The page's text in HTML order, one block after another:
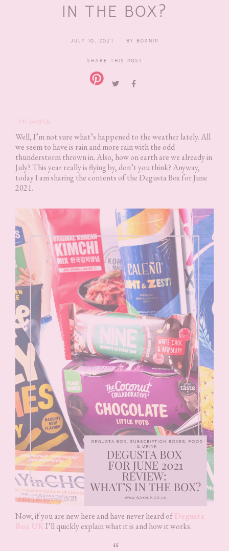
IN THE BOX?
JULY 10, 2021 BY BOXNIP
SHARE THIS POST
PR SAMPLE
Well, I’m not sure what’s happened to the weather lately. All
we seem to have is rain and more rain with the odd
thunderstorm thrown in. Also, how on earth are we already in
July? This year really is flying by, don’t you think? Anyway,
today I am sharing the contents of the Degusta Box for June
2021.
Now, if you are new here and have never heard ofDegusta
Box UKI’ll quickly explain what it is and how it works.